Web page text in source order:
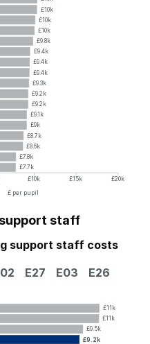
£10k
£10k
£10k
£9.8k
£9.4k
£9.4k
£9.4k
£9.3k
£9.2k
£9.2k
£9.1k
£9k
£8.7k
£8.6k
£7.8k
£7.7k
£10k £15k
£20k
£ per pupil
staff
support staff costs
E27 E03 E26
£11k
£11k
£9.5k
£9.2k